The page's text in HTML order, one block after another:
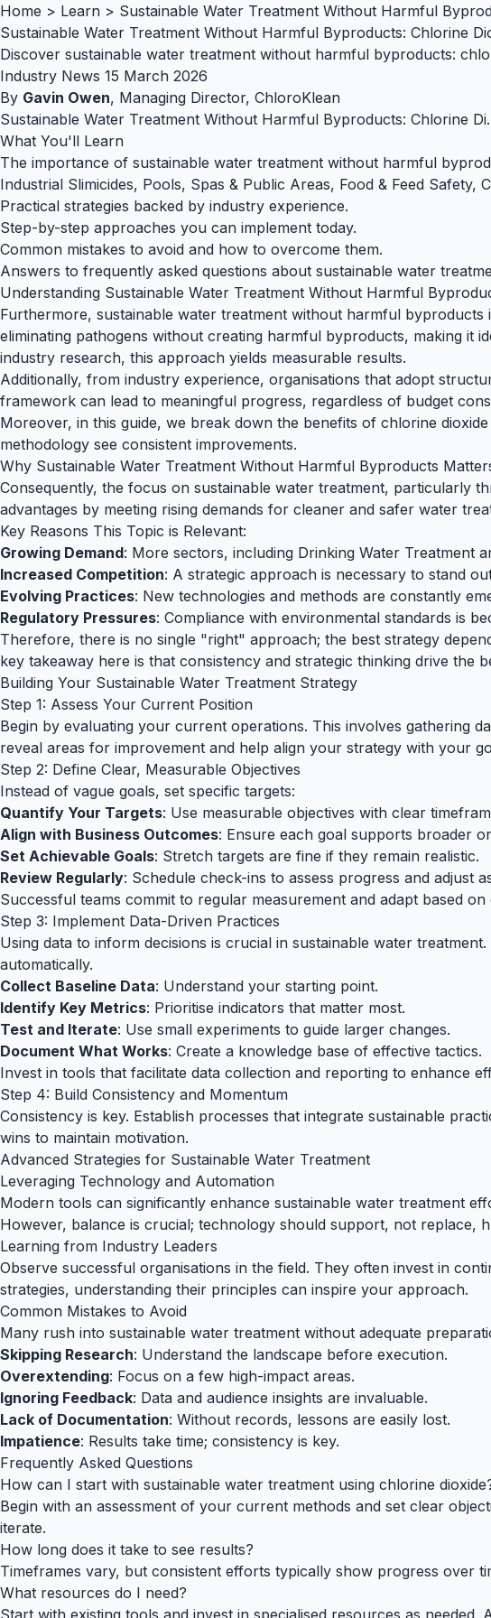
Home > Learn > Sustainable Water Treatment Without Harmful
Sustainable Water Treatment Without Harmful Byproducts: Chlorine
Discover sustainable water treatment without harmful byproducts:
Industry News 15 March 2026
By Gavin Owen, Managing Director, ChloroKlean
Sustainable Water Treatment Without Harmful Byproducts: Chlorine
What You'll Learn
The importance of sustainable water treatment without harmful
Industrial Slimicides, Pools, Spas & Public Areas, Food & Feed
Practical strategies backed by industry experience.
Step-by-step approaches you can implement today.
Common mistakes to avoid and how to overcome them.
Answers to frequently asked questions about sustainable water
Understanding Sustainable Water Treatment Without Harmful
Furthermore, sustainable water treatment without harmful byproducts
eliminating pathogens without creating harmful byproducts, making it
industry research, this approach yields measurable results.
Additionally, from industry experience, organisations that adopt
framework can lead to meaningful progress, regardless of budget
Moreover, in this guide, we break down the benefits of chlorine
methodology see consistent improvements.
Why Sustainable Water Treatment Without Harmful Byproducts
Consequently, the focus on sustainable water treatment, particularly
advantages by meeting rising demands for cleaner and safer water
Key Reasons This Topic is Relevant:
Growing Demand: More sectors, including Drinking Water Treatment
Increased Competition: A strategic approach is necessary to stand
Evolving Practices: New technologies and methods are constantly
Regulatory Pressures: Compliance with environmental standards is
Therefore, there is no single "right" approach; the best strategy
key takeaway here is that consistency and strategic thinking drive the
Building Your Sustainable Water Treatment Strategy
Step 1: Assess Your Current Position
Begin by evaluating your current operations. This involves gathering
reveal areas for improvement and help align your strategy with your
Step 2: Define Clear, Measurable Objectives
Instead of vague goals, set specific targets:
Quantify Your Targets: Use measurable objectives with clear
Align with Business Outcomes: Ensure each goal supports broader
Set Achievable Goals: Stretch targets are fine if they remain realistic.
Review Regularly: Schedule check-ins to assess progress and adjust
Successful teams commit to regular measurement and adapt based on
Step 3: Implement Data-Driven Practices
Using data to inform decisions is crucial in sustainable water
automatically.
Collect Baseline Data: Understand your starting point.
Identify Key Metrics: Prioritise indicators that matter most.
Test and Iterate: Use small experiments to guide larger changes.
Document What Works: Create a knowledge base of effective tactics.
Invest in tools that facilitate data collection and reporting to enhance
Step 4: Build Consistency and Momentum
Consistency is key. Establish processes that integrate sustainable
wins to maintain motivation.
Advanced Strategies for Sustainable Water Treatment
Leveraging Technology and Automation
Modern tools can significantly enhance sustainable water treatment
However, balance is crucial; technology should support, not replace,
Learning from Industry Leaders
Observe successful organisations in the field. They often invest in
strategies, understanding their principles can inspire your approach.
Common Mistakes to Avoid
Many rush into sustainable water treatment without adequate
Skipping Research: Understand the landscape before execution.
Overextending: Focus on a few high-impact areas.
Ignoring Feedback: Data and audience insights are invaluable.
Lack of Documentation: Without records, lessons are easily lost.
Impatience: Results take time; consistency is key.
Frequently Asked Questions
How can I start with sustainable water treatment using chlorine
Begin with an assessment of your current methods and set clear
iterate.
How long does it take to see results?
Timeframes vary, but consistent efforts typically show progress over
What resources do I need?
Start with existing tools and invest in specialised resources as